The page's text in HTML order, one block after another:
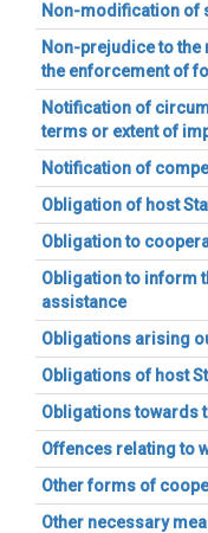
Non-modification of
Non-prejudice to
the enforcement of
Notification of
terms or extent of
Notification of
Obligation of host
Obligation to
Obligation to inform
assistance
Obligations arising
Obligations of host
Obligations towards
Offences relating to
Other forms of
Other necessary